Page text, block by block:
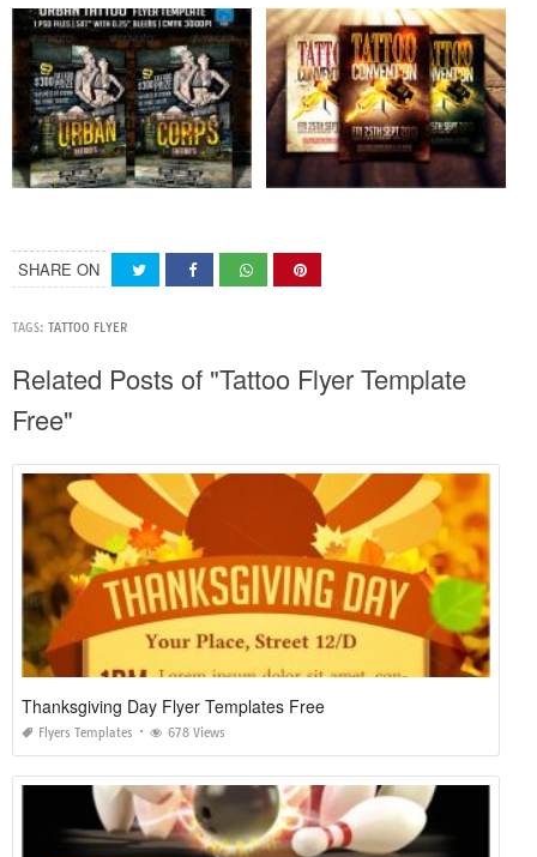
SHARE ON
TAGS: TATTOO FLYER
Related Posts of "Tattoo Flyer Template
Free"
Thanksgiving Day Flyer Templates Free
Flyers Templates 678 Views